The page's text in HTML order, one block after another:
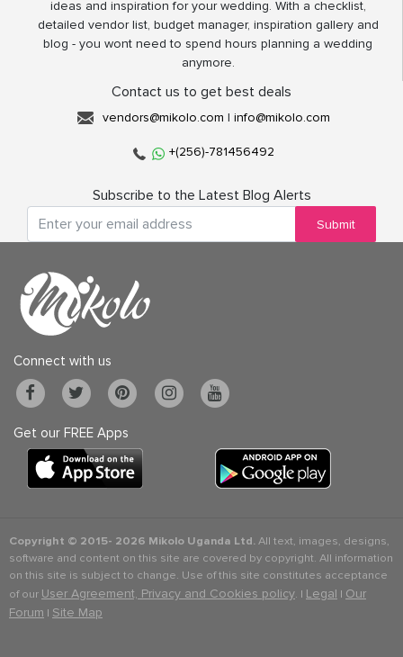
ideas and inspiration for your wedding. With a checklist,
detailed vendor list, budget manager, inspiration gallery and
blog - you wont need to spend hours planning a wedding
anymore.
Contact us to get best deals
vendors@mikolo.com | info@mikolo.com
+(256)-781456492
Subscribe to the Latest Blog Alerts
Submit
Connect with us
Get our FREE Apps
Copyright © 2015- 2026 Mikolo Uganda Ltd.All text, images, designs,
software and content on this site are covered by copyright. All information
on this site is subject to change. Use of this site constitutes acceptance
of our User Agreement, Privacy and Cookies policy. | Legal | Our
Forum | Site Map